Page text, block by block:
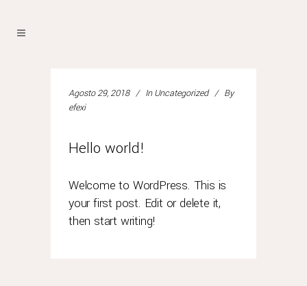
Agosto 29, 2018 In Uncategorized
By
efexi
Hello world!
Welcome to WordPress. This is
your first post. Edit or delete it,
then start writing!